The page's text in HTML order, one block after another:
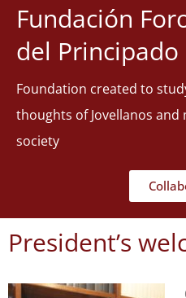
Fundación
del
Foundation created to
thoughts of Jovellanos and
society
President’s